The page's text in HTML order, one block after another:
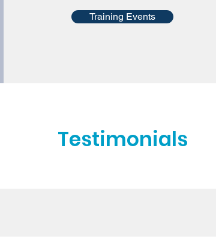
Training Events
Testimonials